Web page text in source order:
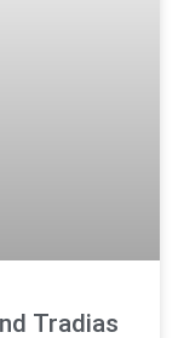
Tradias